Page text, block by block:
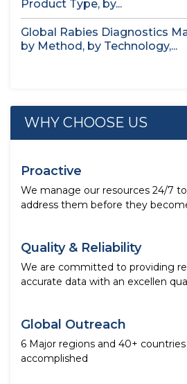
Product Type, by...
Global Rabies Diagnostics
by Method, by Technology,...
WHY CHOOSE US
Proactive
We manage our resources 24/7
address them before they
Quality & Reliability
We are committed to providing
accurate data with an excellen
Global Outreach
6 Major regions and 40+ countries
accomplished